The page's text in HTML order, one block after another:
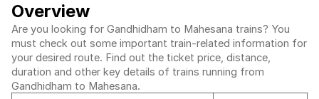
Overview
Are you looking for Gandhidham to Mahesana trains? You
must check out some important train-related information for
your desired route. Find out the ticket price, distance,
duration and other key details of trains running from
Gandhidham to Mahesana.